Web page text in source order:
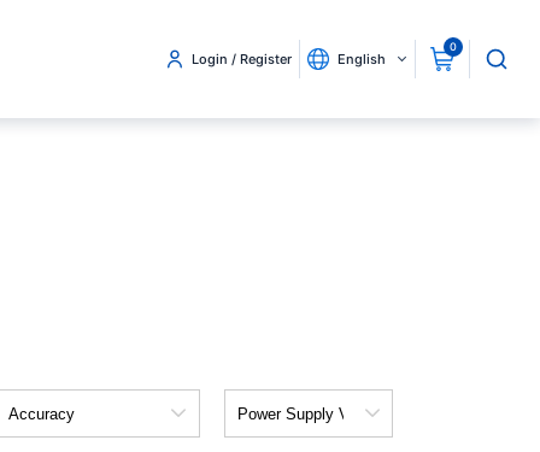
Login / Register English
0
Supply
Voltage